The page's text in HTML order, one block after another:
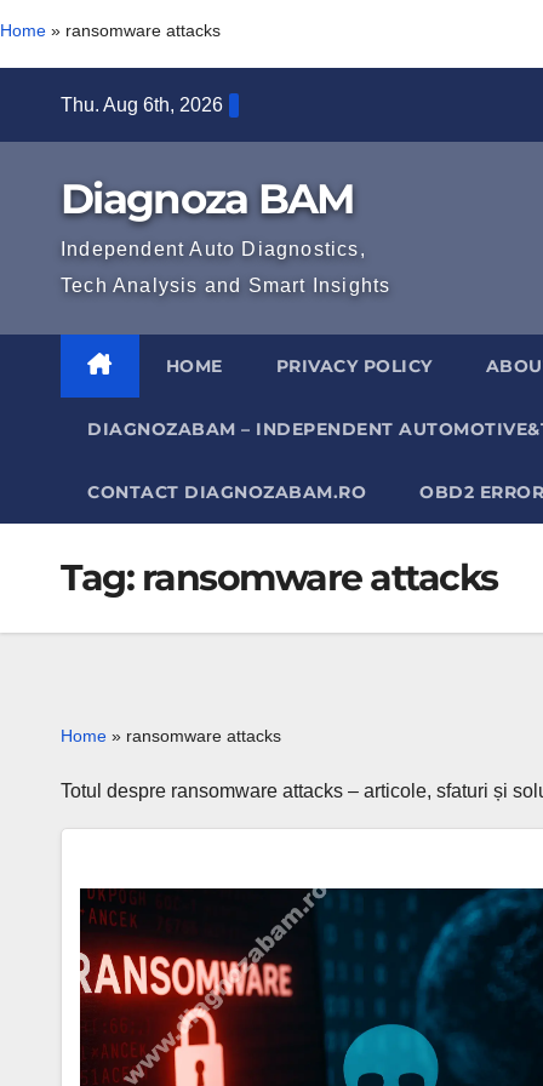
Home » ransomware attacks
Thu. Aug 6th, 2026
Diagnoza BAM
Independent Auto Diagnostics,
Tech Analysis and Smart Insights
HOME PRIVACY POLICY
DIAGNOZABAM – INDEPENDENT
CONTACT DIAGNOZABAM.RO OBD2
Tag: ransomware attacks
Home » ransomware attacks
Totul despre ransomware attacks – articole, sfaturi și
Ransomware
Obscura
–
new